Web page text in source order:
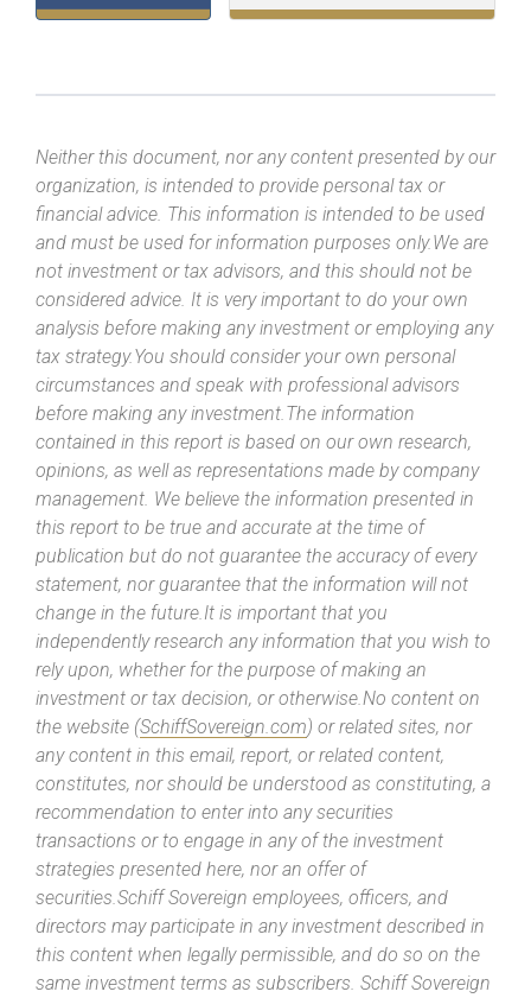
Neither this document, nor any content presented by our
organization, is intended to provide personal tax or
financial advice. This information is intended to be used
and must be used for information purposes only.We are
not investment or tax advisors, and this should not be
considered advice. It is very important to do your own
analysis before making any investment or employing any
tax strategy.You should consider your own personal
circumstances and speak with professional advisors
before making any investment.The information
contained in this report is based on our own research,
opinions, as well as representations made by company
management. We believe the information presented in
this report to be true and accurate at the time of
publication but do not guarantee the accuracy of every
statement, nor guarantee that the information will not
change in the future.It is important that you
independently research any information that you wish to
rely upon, whether for the purpose of making an
investment or tax decision, or otherwise.No content on
the website (SchiffSovereign.com) or related sites, nor
any content in this email, report, or related content,
constitutes, nor should be understood as constituting, a
recommendation to enter into any securities
transactions or to engage in any of the investment
strategies presented here, nor an offer of
securities.Schiff Sovereign employees, officers, and
directors may participate in any investment described in
this content when legally permissible, and do so on the
same investment terms as subscribers. Schiff Sovereign